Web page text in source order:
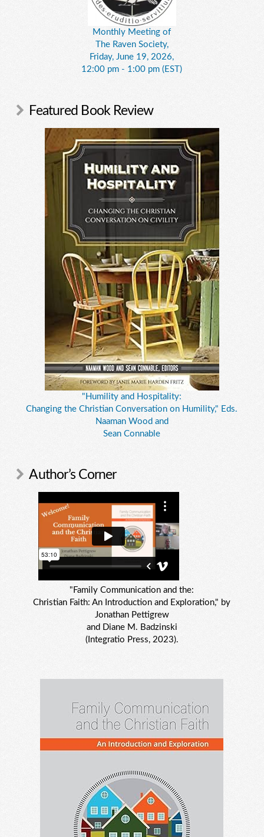
Monthly Meeting of
The Raven Society,
Friday, June 19, 2026,
12:00 pm - 1:00 pm (EST)
Featured Book Review
"Humility and Hospitality:
Changing the Christian Conversation on Humility," Eds.
Naaman Wood and
Sean Connable
Author’s Corner
"Family Communication and the:
Christian Faith: An Introduction and Exploration," by
Jonathan Pettigrew
and Diane M. Badzinski
(Integratio Press, 2023).